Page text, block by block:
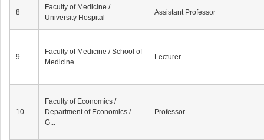
8
Faculty of Medicine /
University Hospital
Assistant Professor
9
Faculty of Medicine / School of
Medicine
Lecturer
10
Faculty of Economics /
Department of Economics /
G...
Professor